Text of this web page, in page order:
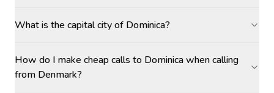
What is the capital city of Dominica?
How do I make cheap calls to Dominica when calling
from Denmark?